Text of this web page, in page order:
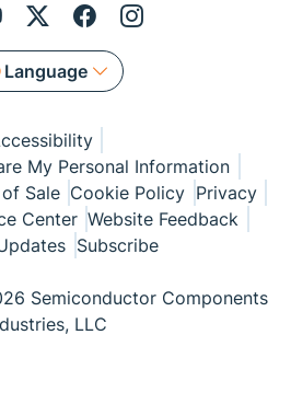
Language
My Personal Information
Sale Cookie Policy Privacy
Center Website Feedback
Subscribe
Semiconductor Components
LLC